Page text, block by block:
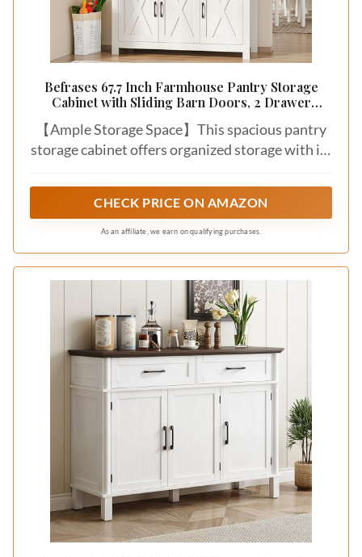
Befrases 67.7 Inch Farmhouse Pantry Storage
Cabinet with Sliding Barn Doors, 2 Drawer
Side Board with Buffet Cupboard for Livingroom
Kitchen, White
【Ample Storage Space】This spacious pantry
storage cabinet offers organized storage with its
41.5" bar for small appliances or decorative
items, and lower drawers and cabinets for
snacks, tableware, and alcohol, ensuring a neat
space and easy access to your essentials.
CHECK PRICE ON AMAZON
As an affiliate, we earn on qualifying purchases.